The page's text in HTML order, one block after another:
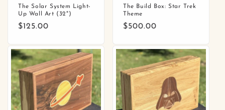
The Solar System Light-
Up Wall Art (32")
Regular
$125.00
The Build Box: Star Trek
Theme
Regular
$500.00